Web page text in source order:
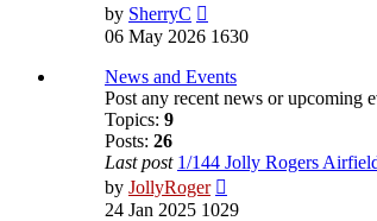
by SherryC
the
post
06 May 2026 1630
News and Events
Post any recent news or upcoming
Topics: 9
Posts: 26
Last post 1/144 Jolly Rogers
by JollyRoger
the
24 Jan 2025 1029